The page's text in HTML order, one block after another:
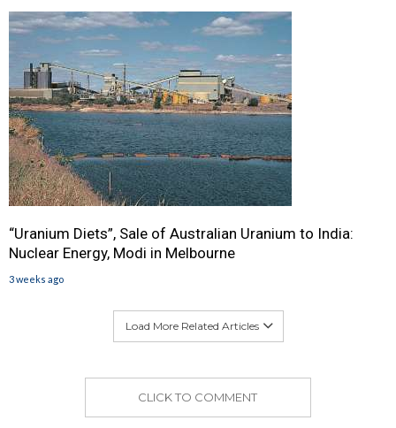
“Uranium Diets”, Sale of Australian Uranium to India:
Nuclear Energy, Modi in Melbourne
3 weeks ago
Load More Related Articles
CLICK TO COMMENT